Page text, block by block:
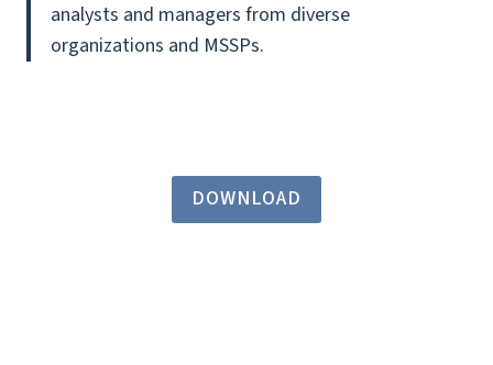
analysts and managers from diverse
organizations and MSSPs.
DOWNLOAD